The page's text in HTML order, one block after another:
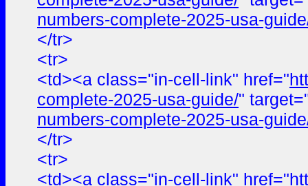
numbers-complete-2025-usa-
</tr>
<tr>
<td><a class="in-cell-link" href="
complete-2025-usa-guide/"
numbers-complete-2025-usa-
</tr>
<tr>
<td><a class="in-cell-link" href="